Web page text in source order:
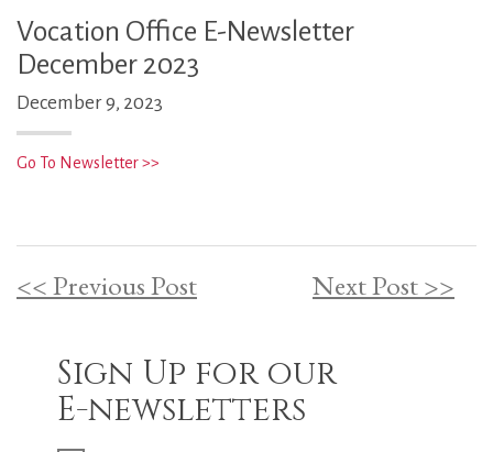
Vocation Office E-Newsletter
December 2023
December 9, 2023
Go To Newsletter >>
<< Previous Post Next Post >>
Sign Up for our
E-newsletters